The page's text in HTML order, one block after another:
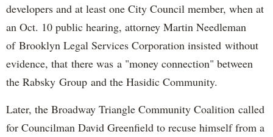
developers and at least one City Council member, when at
an Oct. 10 public hearing, attorney Martin Needleman
of Brooklyn Legal Services Corporation insisted without
evidence, that there was a "money connection" between
the Rabsky Group and the Hasidic Community.
Later, the Broadway Triangle Community Coalition called
for Councilman David Greenfield to recuse himself from a